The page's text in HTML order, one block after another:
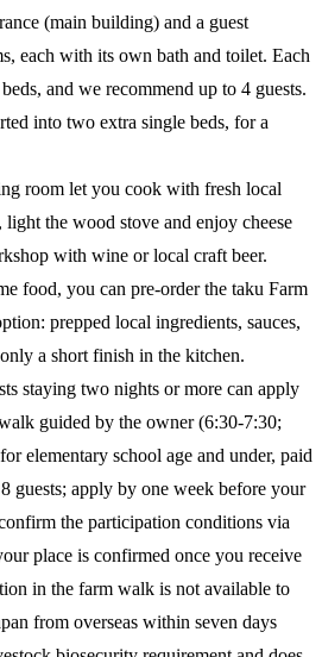
(main building) and a guest
each with its own bath and toilet. Each
and we recommend up to 4 guests.
into two extra single beds, for a
room let you cook with fresh local
the wood stove and enjoy cheese
with wine or local craft beer.
food, you can pre-order the taku Farm
prepped local ingredients, sauces,
a short finish in the kitchen.
staying two nights or more can apply
guided by the owner (6:30-7:30;
elementary school age and under, paid
guests; apply by one week before your
the participation conditions via
place is confirmed once you receive
in the farm walk is not available to
from overseas within seven days